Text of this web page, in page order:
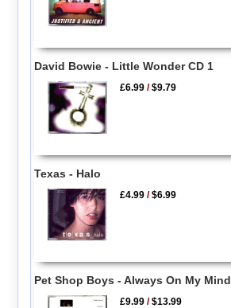
David Bowie - Little Wonder CD 1
£6.99 /$9.79
Texas - Halo
£4.99 /$6.99
Pet Shop Boys - Always On My Mind
£9.99 /$13.99